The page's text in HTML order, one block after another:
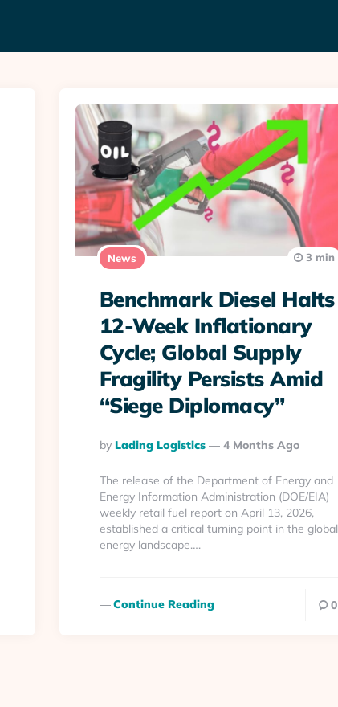
News
Benchmark Diesel Halts
12-Week Inflationary
Cycle; Global Supply
Fragility Persists Amid
“Siege Diplomacy”
Posted
By
By Lading Logistics 4 Months Ago
3 min
The release of the Department of Energy and
Energy Information Administration (DOE/EIA)
weekly retail fuel report on April 13, 2026,
established a critical turning point in the global
energy landscape….
Continue Reading 0